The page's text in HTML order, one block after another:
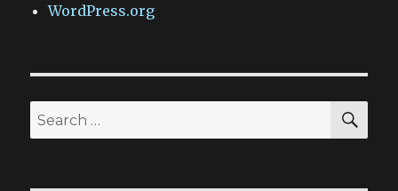
WordPress.org
Search
for: